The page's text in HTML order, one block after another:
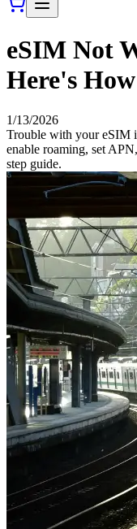
eSIM Not
Here's
1/13/2026
Trouble with your eSIM
enable roaming, set
step guide.